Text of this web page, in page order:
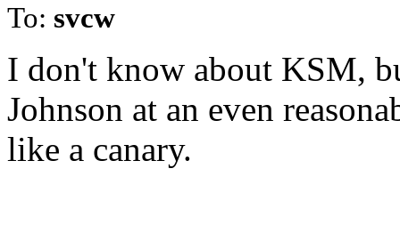
To: svcw
I don't know about KSM,
Johnson at an even
like a canary.